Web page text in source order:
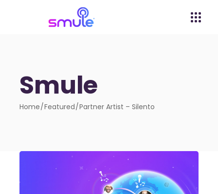
Smule
Home Featured Partner Artist – Silento